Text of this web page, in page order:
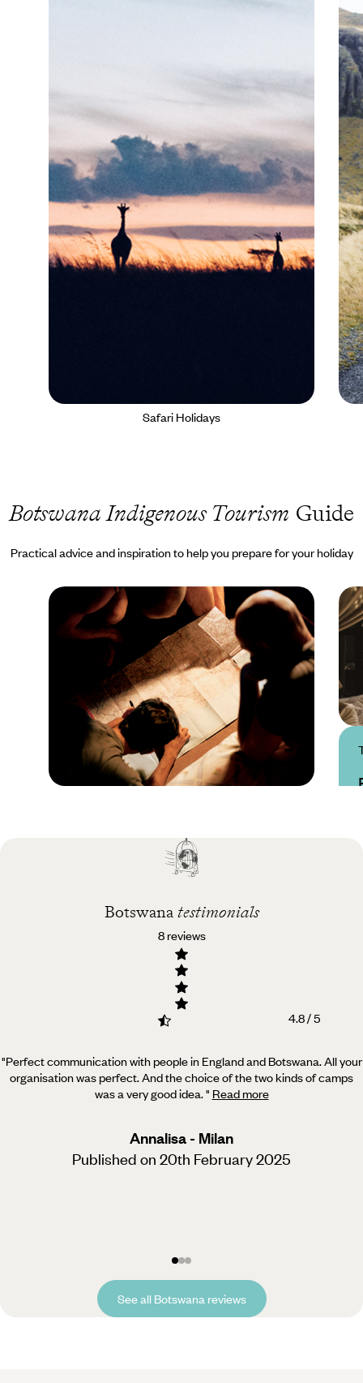
Safari Holidays
Botswana Indigenous Tourism Guide
Practical advice and inspiration to help you prepare for your holiday
Best time to visit
Botswana testimonials
8 reviews
4.8 / 5
"Perfect communication with people in England and Botswana. All your
organisation was perfect. And thechoice of the two kinds of camps
was a very good idea." Read more
Annalisa - Milan
Published on 20th February 2025
See all Botswana reviews